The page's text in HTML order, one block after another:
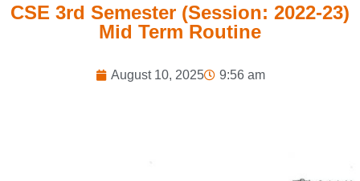
CSE 3rd Semester (Session: 2022-23)
Mid Term Routine
August 10, 2025 9:56 am